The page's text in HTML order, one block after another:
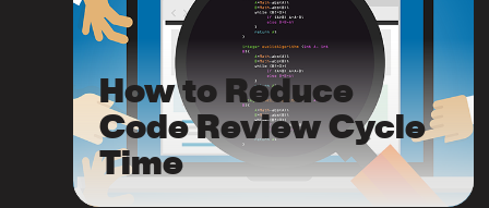
How to Reduce
Code Review Cycle
Time